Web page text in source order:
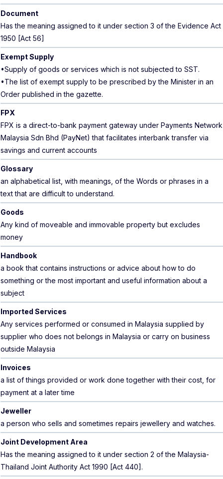
Document
Has the meaning assigned to it under section 3 of the Evidence Act
1950 [Act 56]
Exempt Supply
•Supply of goods or services which is not subjected to SST.
•The list of exempt supply to be prescribed by the Minister in an
Order published in the gazette.
FPX
FPX is a direct-to-bank payment gateway under Payments Network
Malaysia Sdn Bhd (PayNet) that facilitates interbank transfer via
savings and current accounts
Glossary
an alphabetical list, with meanings, of the Words or phrases in a
text that are difficult to understand.
Goods
Any kind of moveable and immovable property but excludes
money
Handbook
a book that contains instructions or advice about how to do
something or the most important and useful information about a
subject
Imported Services
Any services performed or consumed in Malaysia supplied by
supplier who does not belongs in Malaysia or carry on business
outside Malaysia
Invoices
a list of things provided or work done together with their cost, for
payment at a later time
Jeweller
a person who sells and sometimes repairs jewellery and watches.
Joint Development Area
Has the meaning assigned to it under section 2 of the Malaysia-
Thailand Joint Authority Act 1990 [Act 440].